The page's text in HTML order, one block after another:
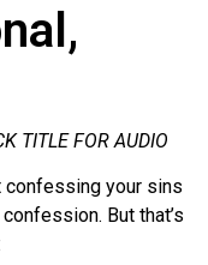
TITLE FOR AUDIO
confessing your sins
But that’s